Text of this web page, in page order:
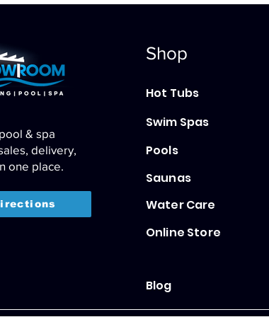
& spa
delivery,
one place.
Shop
Hot Tubs
Swim Spas
Pools
Saunas
Water Care
Online Store
Blog